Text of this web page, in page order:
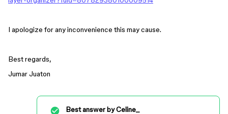
I apologize for any inconvenience this may cause.
Best regards,
Jumar Juaton
Best answer byCeline_